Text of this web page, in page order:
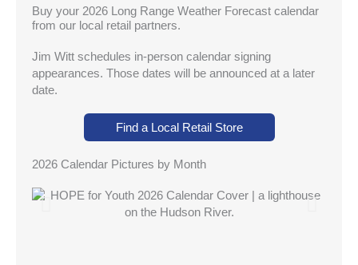
Buy your 2026 Long Range Weather Forecast calendar
from our local retail partners.
Jim Witt schedules in-person calendar signing
appearances. Those dates will be announced at a later
date.
Find a Local Retail Store
2026 Calendar Pictures by Month